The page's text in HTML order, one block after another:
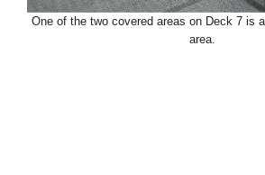
One of the two covered areas on Deck 7 is
area.